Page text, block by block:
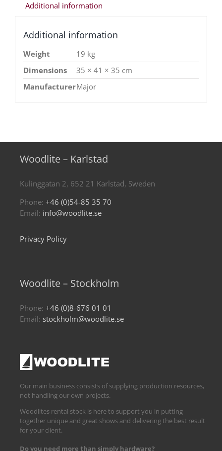
Additional information
Additional information
Weight
19 kg
Dimensions
35 × 41 × 35 cm
ManufacturerMajor
Woodlite – Karlstad
Kulinggatan 2, 652 21 Karlstad, Sweden
Phone: +46 (0)54-85 35 70
Email: info@woodlite.se
Privacy Policy
Woodlite – Stockholm
Phone: +46 (0)8-676 01 01
Email: stockholm@woodlite.se
Our main business consists of supplying production resources,
not handling our own projects.
Woodlites rental stock is here to support you in putting
together unique and great shows and delivering the best result
for your client.
Do you need more than simply hardware?